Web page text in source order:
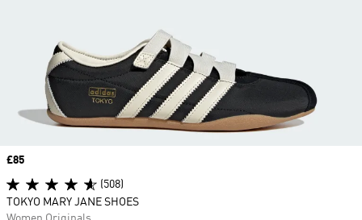
Price
£85
(508)
TOKYO MARY JANE SHOES